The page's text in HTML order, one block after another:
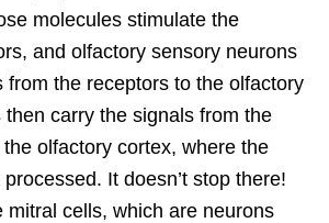
molecules stimulate the
and olfactory sensory neurons
from the receptors to the olfactory
then carry the signals from the
olfactory cortex, where the
It doesn’t stop there!
mitral cells, which are neurons